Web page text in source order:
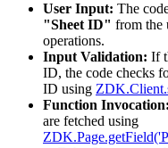
User Input: The
"Sheet ID" from the
operations.
Input Validation: If
ID, the code checks
ID using
Function Invocation:
are fetched using